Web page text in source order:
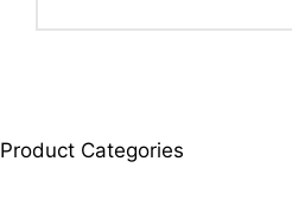
Product Categories